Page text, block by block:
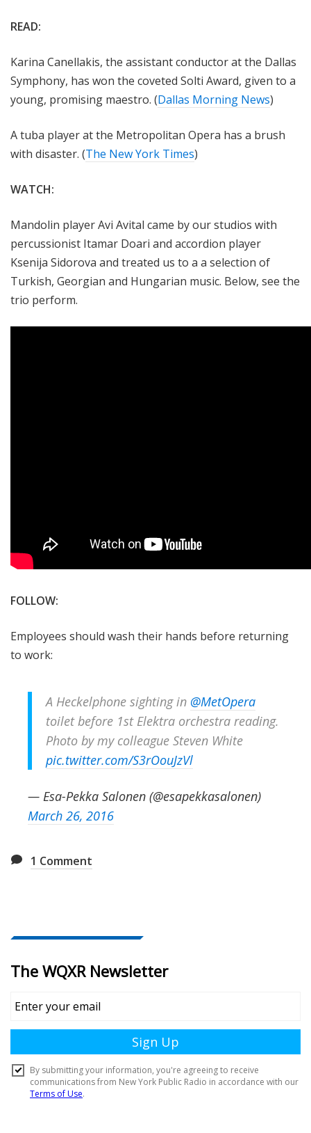
READ:
Karina Canellakis, the assistant conductor at the Dallas
Symphony, has won the coveted Solti Award, given to a
young, promising maestro. (Dallas Morning News)
A tuba player at the Metropolitan Opera has a brush
with disaster. (The New York Times)
WATCH:
Mandolin player Avi Avital came by our studios with
percussionist Itamar Doari and accordion player
Ksenija Sidorova and treated us to a a selection of
Turkish, Georgian and Hungarian music. Below, see the
trio perform.
FOLLOW:
Employees should wash their hands before returning
to work:
A Heckelphone sighting in @MetOpera
toilet before 1st Elektra orchestra reading.
Photo by my colleague Steven White
pic.twitter.com/S3rOouJzVl
— Esa-Pekka Salonen (@esapekkasalonen)
March 26, 2016
1 Comment